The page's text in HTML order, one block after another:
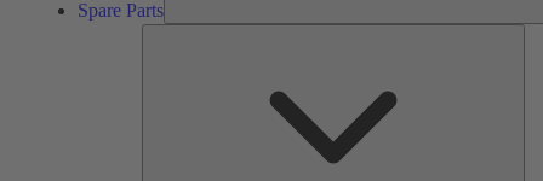
Spare Parts